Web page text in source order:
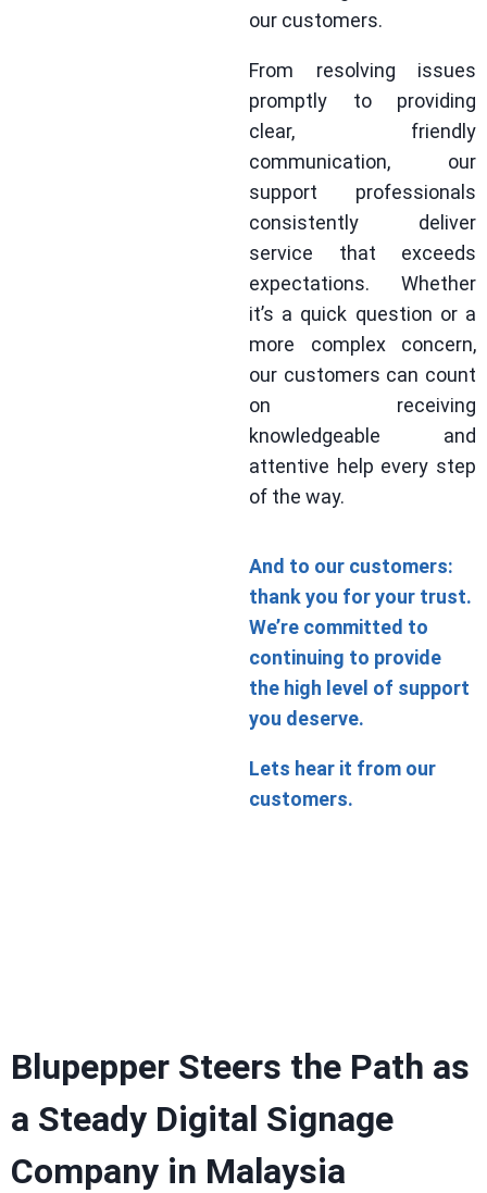
our customers.
From resolving issues
promptly to providing
clear, friendly
communication, our
support professionals
consistently deliver
service that exceeds
expectations. Whether
it’s a quick question or a
more complex concern,
our customers can count
on receiving
knowledgeable and
attentive help every step
of the way.
And to our customers:
thank you for your trust.
We’re committed to
continuing to provide
the high level of support
you deserve.
Lets hear it from our
customers.
Blupepper Steers the Path as
a Steady Digital Signage
Company in Malaysia